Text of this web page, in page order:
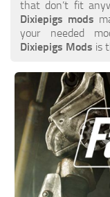
that don’t fit
Dixiepigs mods
your needed
Dixiepigs Mods is